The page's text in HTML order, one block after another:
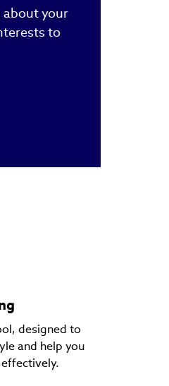
about your
to
designed to
and help you